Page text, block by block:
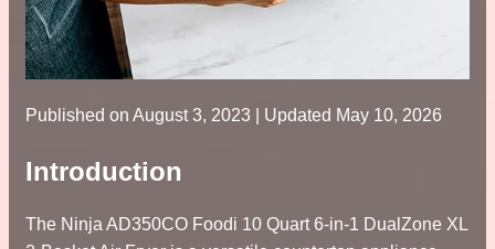
Published on August 3, 2023 | Updated May 10, 2026
Introduction
The Ninja AD350CO Foodi 10 Quart 6-in-1 DualZone XL